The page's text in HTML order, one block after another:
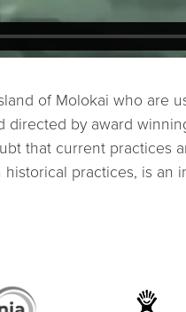
of Molokai who are
by award
that current practices
practices, is an